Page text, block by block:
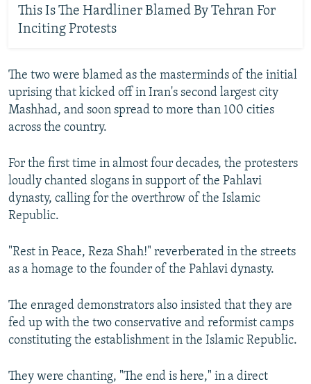
This Is The Hardliner Blamed By Tehran For
Inciting Protests
The two were blamed as the masterminds of the initial
uprising that kicked off in Iran's second largest city
Mashhad, and soon spread to more than 100 cities
across the country.
For the first time in almost four decades, the protesters
loudly chanted slogans in support of the Pahlavi
dynasty, calling for the overthrow of the Islamic
Republic.
"Rest in Peace, Reza Shah!" reverberated in the streets
as a homage to the founder of the Pahlavi dynasty.
The enraged demonstrators also insisted that they are
fed up with the two conservative and reformist camps
constituting the establishment in the Islamic Republic.
They were chanting, "The end is here," in a direct